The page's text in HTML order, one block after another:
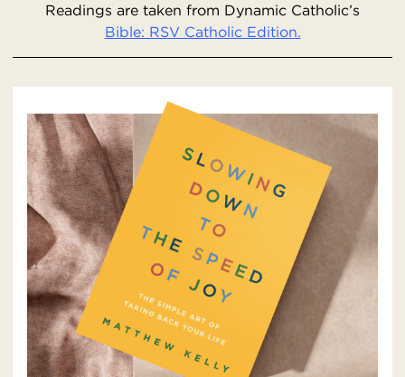
Readings are taken from Dynamic Catholic’s
Bible: RSV Catholic Edition.